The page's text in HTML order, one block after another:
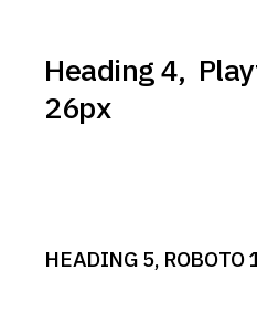
Heading 4,
26px
HEADING 5, ROBOTO